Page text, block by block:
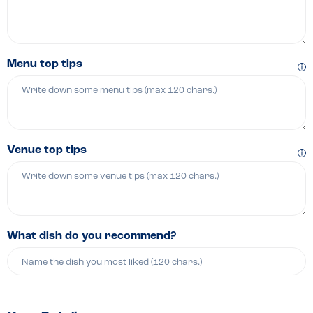
Menu top tips
Venue top tips
What dish do you recommend?